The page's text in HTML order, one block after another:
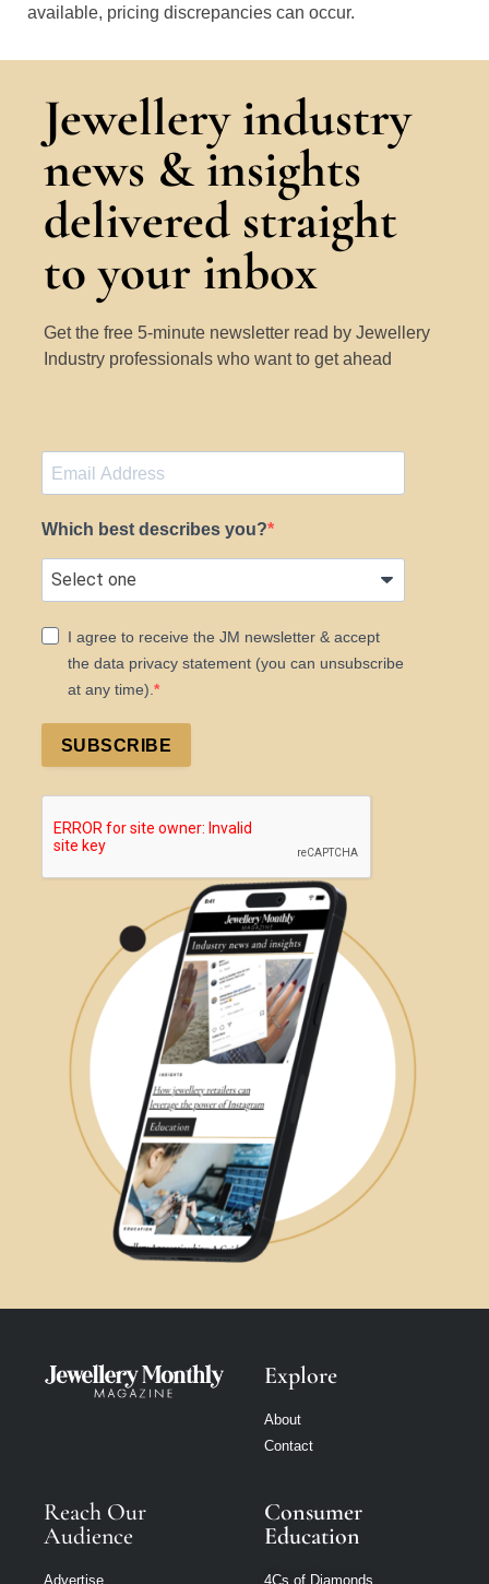
available, pricing discrepancies can occur.
Jewellery industry
news & insights
delivered straight
to your inbox
Get the free 5-minute newsletter read by Jewellery
Industry professionals who want to get ahead
Which best describes you?
I agree to receive the JM newsletter & accept
the data privacy statement (you can unsubscribe
at any time).
SUBSCRIBE
Explore
About
Contact
Reach Our
Audience
Advertise
Consumer
Education
4Cs of Diamonds